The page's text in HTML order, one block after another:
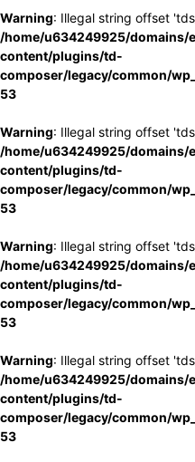
Warning: Illegal string offset
/home/u634249925/
content/plugins/td-
composer/legacy/common/
53
Warning: Illegal string offset
/home/u634249925/
content/plugins/td-
composer/legacy/common/
53
Warning: Illegal string offset
/home/u634249925/
content/plugins/td-
composer/legacy/common/
53
Warning: Illegal string offset
/home/u634249925/
content/plugins/td-
composer/legacy/common/
53